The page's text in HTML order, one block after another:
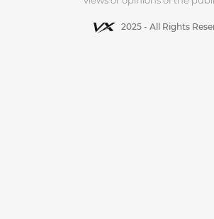
2025 - All Rights